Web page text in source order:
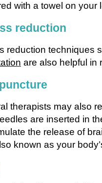
with a towel on your
reduction
reduction techniques
are also helpful in
therapists may also
are inserted in
the release of
known as your